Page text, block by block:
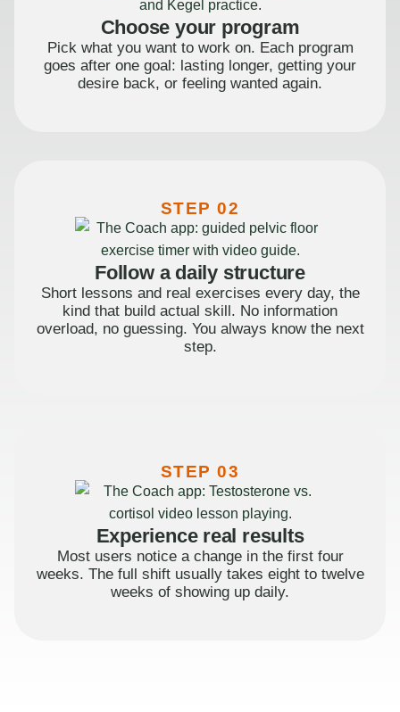
Choose your program
Pick what you want to work on. Each program
goes after one goal: lasting longer, getting your
desire back, or feeling wanted again.
STEP 02
Follow a daily structure
Short lessons and real exercises every day, the
kind that build actual skill. No information
overload, no guessing. You always know the next
step.
STEP 03
Experience real results
Most users notice a change in the first four
weeks. The full shift usually takes eight to twelve
weeks of showing up daily.